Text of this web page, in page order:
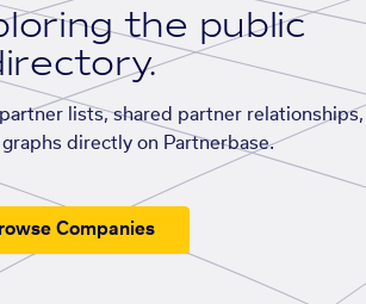
the public
lists, shared partner relationships,
directly on Partnerbase.
Companies